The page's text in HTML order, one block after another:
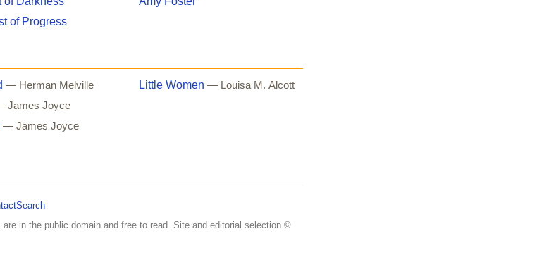
of Progress
— Herman Melville
James Joyce
— James Joyce
Little Women — Louisa M. Alcott
Search
in the public domain and free to read. Site and editorial selection ©